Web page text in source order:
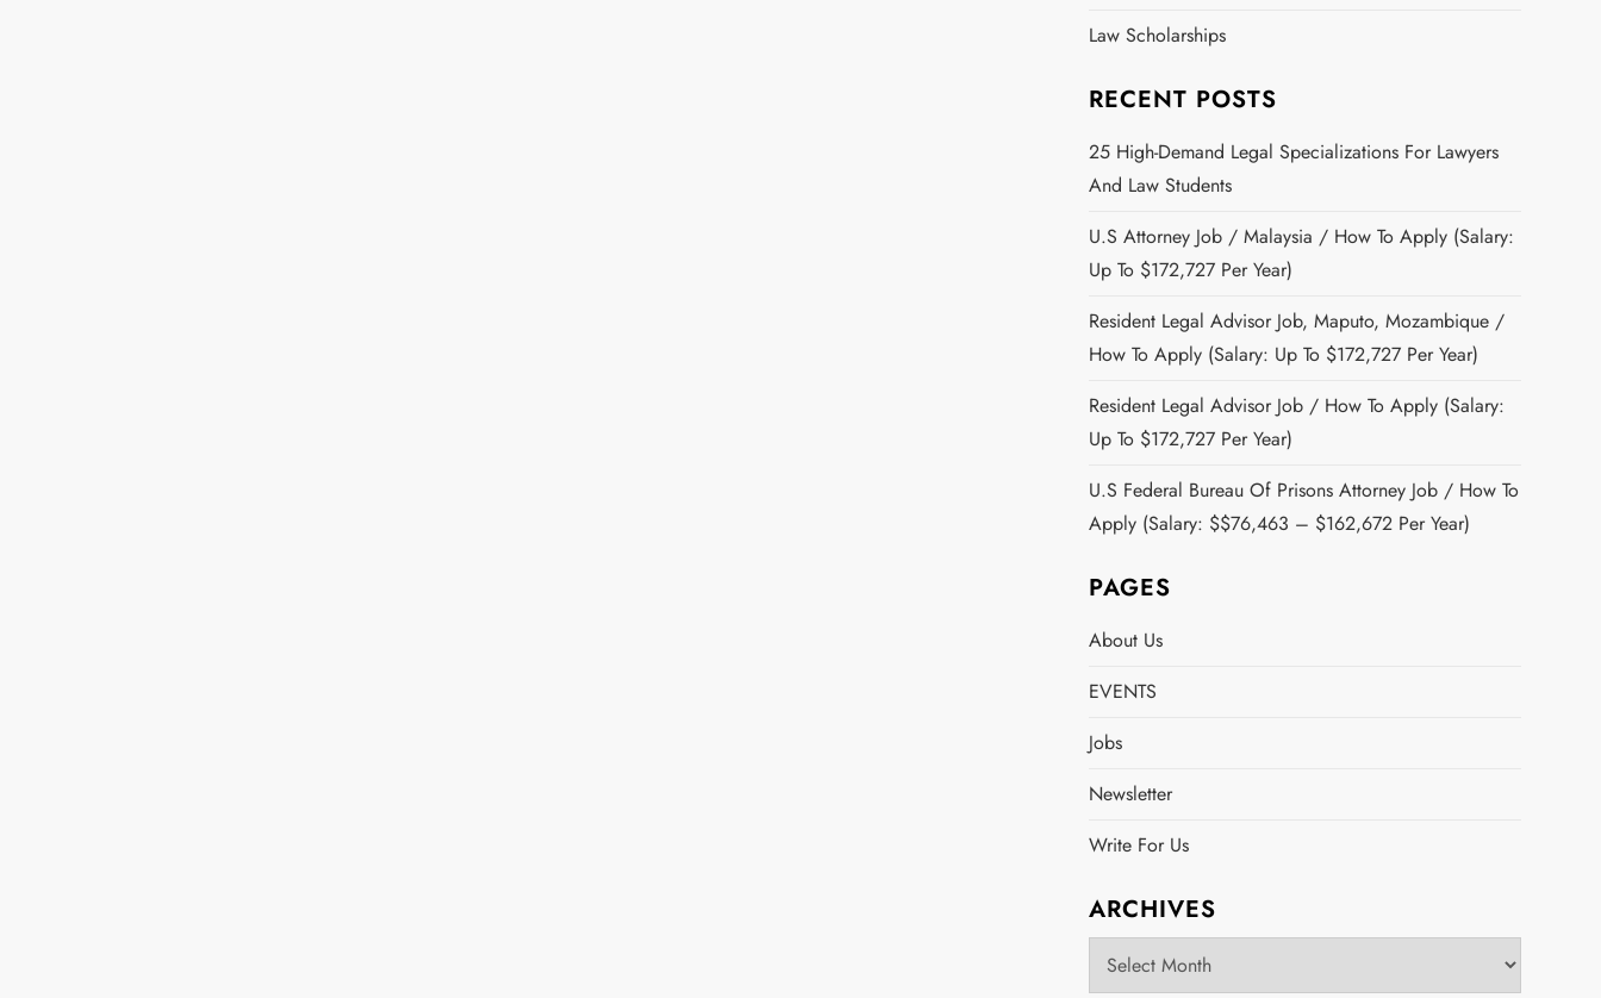
Law Scholarships
RECENT POSTS
25 High-Demand Legal Specializations For Lawyers
And Law Students
U.S Attorney Job / Malaysia / How To Apply (Salary:
Up To $172,727 Per Year)
Resident Legal Advisor Job, Maputo, Mozambique /
How To Apply (Salary: Up To $172,727 Per Year)
Resident Legal Advisor Job / How To Apply (Salary:
Up To $172,727 Per Year)
U.S Federal Bureau Of Prisons Attorney Job / How To
Apply (Salary: $$76,463 – $162,672 Per Year)
PAGES
About Us
EVENTS
Jobs
Newsletter
Write For Us
ARCHIVES
Archives